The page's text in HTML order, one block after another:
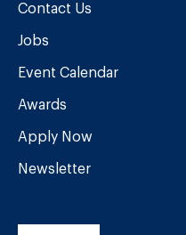
Contact Us
Jobs
Event Calendar
Awards
Apply Now
Newsletter